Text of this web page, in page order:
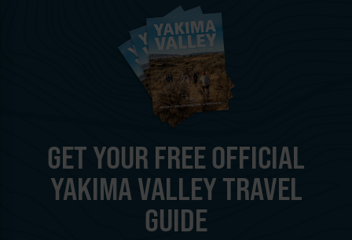
GET YOUR FREE OFFICIAL
YAKIMA VALLEY TRAVEL
GUIDE